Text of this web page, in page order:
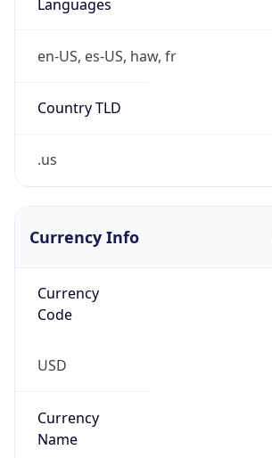
Languages
en-US, es-US, haw, fr
Country TLD
.us
Currency Info
Currency
Code
USD
Currency
Name